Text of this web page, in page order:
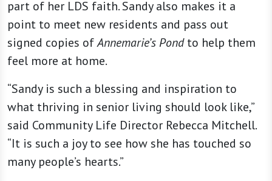
part of her LDS faith. Sandy also makes it a
point to meet new residents and pass out
signed copies ofAnnemarie’s Pondto help them
feel more at home.
“Sandy is such a blessing and inspiration to
what thriving in senior living should look like,”
said Community Life Director Rebecca Mitchell.
“It is such a joy to see how she has touched so
many people’s hearts.”